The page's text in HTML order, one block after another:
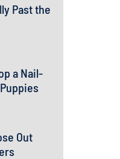
Past the
a Nail-
Out